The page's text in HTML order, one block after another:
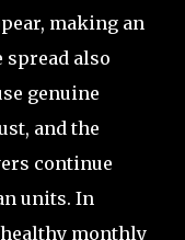
making an
spread also
genuine
and the
continue
units. In
monthly